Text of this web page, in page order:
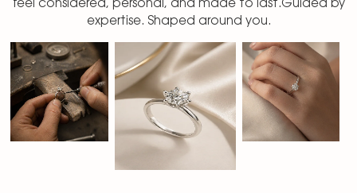
feel considered, personal, and made to last.Guided by
expertise. Shaped around you.